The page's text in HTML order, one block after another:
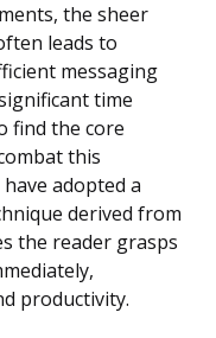
the sheer
leads to
messaging
time
find the core
this
adopted a
derived from
the reader grasps
productivity.